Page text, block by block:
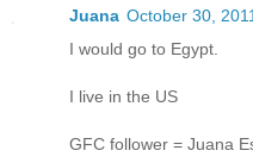
Juana October 30,
I would go to Egypt.
I live in the US
GFC follower = Juana